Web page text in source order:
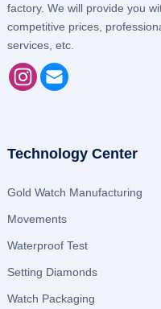
factory. We will provide you
competitive prices,
services, etc.
Technology Center
Gold Watch Manufacturing
Movements
Waterproof Test
Setting Diamonds
Watch Packaging